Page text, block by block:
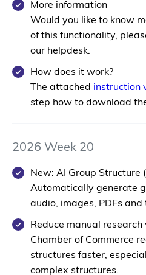
More information
Would you like to know
of this functionality,
our helpdesk.
How does it work?
The attached instruction
step how to download
2026 Week 20
New: AI Group Structure
Automatically generate
audio, images, PDFs
Reduce manual research
Chamber of Commerce
structures faster,
complex structures.